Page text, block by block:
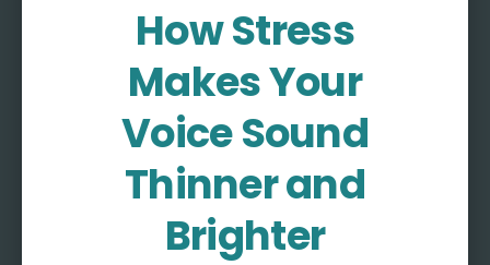
More coming soon
How Stress
Makes Your
Voice Sound
Thinner and
Brighter